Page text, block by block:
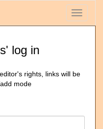
Toggle
log in
rights, links will be
mode